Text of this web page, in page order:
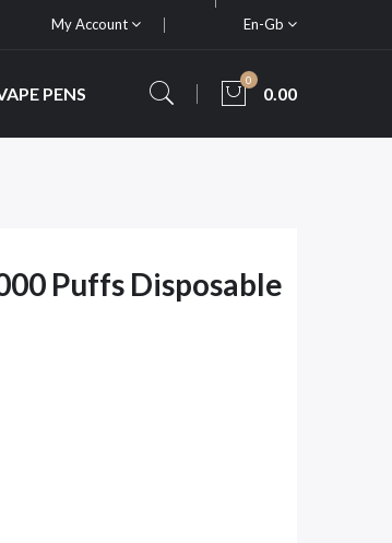
My Account En-Gb
PENS
0
0.00
Puffs Disposable